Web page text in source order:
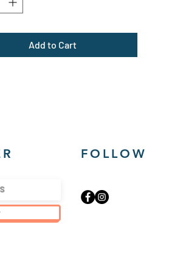
FitAdd to Cart
FOLLOW